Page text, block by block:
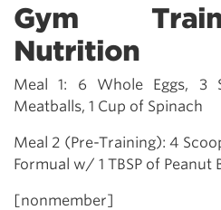
Gym
Nutrition
Meal 1: 6 Whole Eggs, 3
Meatballs, 1 Cup of Spinach
Meal 2 (Pre-Training): 4
Formual w/ 1 TBSP of
[nonmember]